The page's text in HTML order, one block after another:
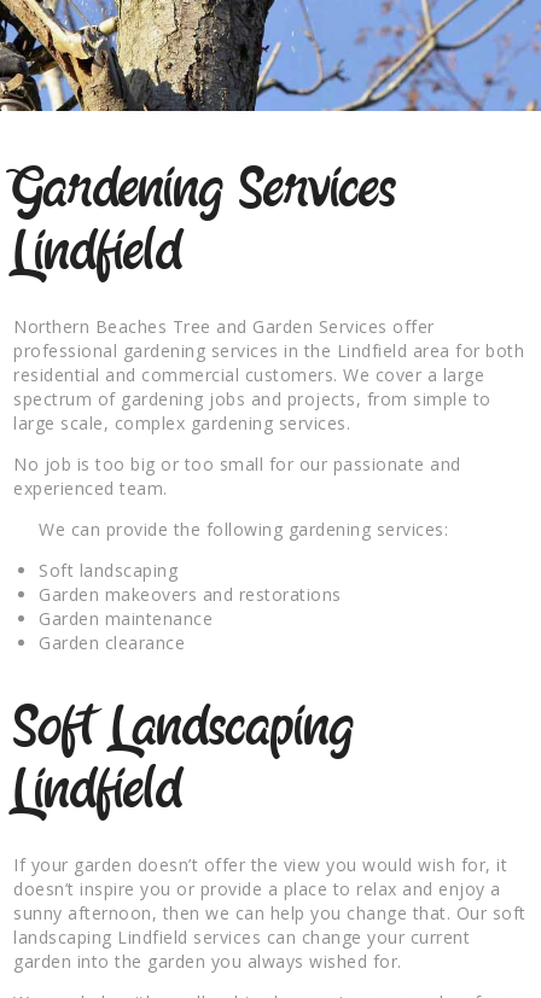
Gardening Services
Lindfield
Northern Beaches Tree and Garden Services offer
professional gardening services in the Lindfield area for both
residential and commercial customers. We cover a large
spectrum of gardening jobs and projects, from simple to
large scale, complex gardening services.
No job is too big or too small for our passionate and
experienced team.
We can provide the following gardening services:
Soft landscaping
Garden makeovers and restorations
Garden maintenance
Garden clearance
Soft Landscaping
Lindfield
If your garden doesn’t offer the view you would wish for, it
doesn’t inspire you or provide a place to relax and enjoy a
sunny afternoon, then we can help you change that. Our soft
landscaping Lindfield services can change your current
garden into the garden you always wished for.